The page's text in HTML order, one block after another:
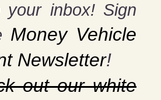
your inbox! Sign
Money Vehicle
Newsletter!
out our white